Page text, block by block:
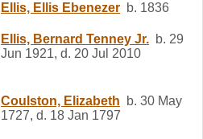
Ellis, Ellis Ebenezer b. 1836
Ellis, Bernard Tenney Jr. b. 29
Jun 1921, d. 20 Jul 2010
Coulston, Elizabeth b. 30 May
1727, d. 18 Jan 1797